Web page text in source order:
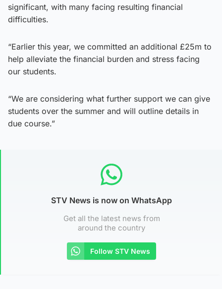
significant, with many facing resulting financial
difficulties.
“Earlier this year, we committed an additional £25m to
help alleviate the financial burden and stress facing
our students.
“We are considering what further support we can give
students over the summer and will outline details in
due course.”
STV News is now on WhatsApp
Get all the latest news from
around the country
Follow STV News